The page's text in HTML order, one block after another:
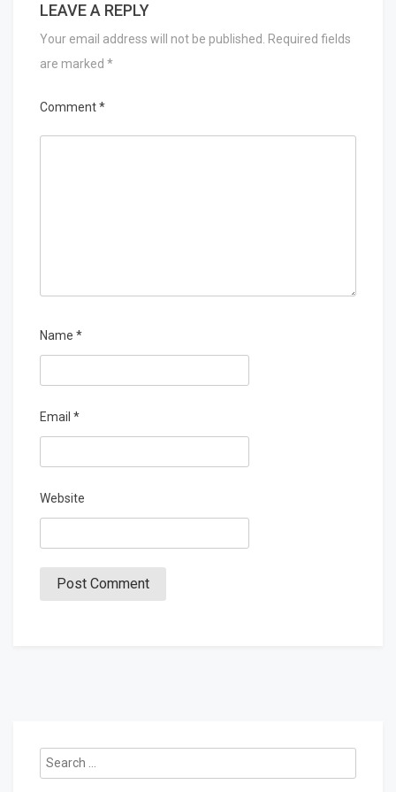
LEAVE A REPLY
Your email address will not be published.
Required fields
are marked *
Comment*
Name *
Email *
Website
Search
for: